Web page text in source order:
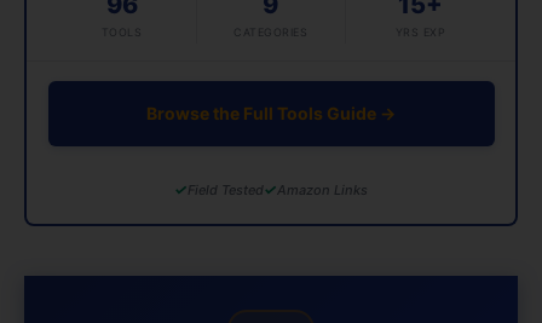
CATEGORIES YRS EXP
Browse the Full Tools Guide →
✓Field Tested✓Amazon Links